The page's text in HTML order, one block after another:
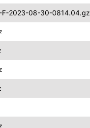
2023-08-30-0814.04.gz